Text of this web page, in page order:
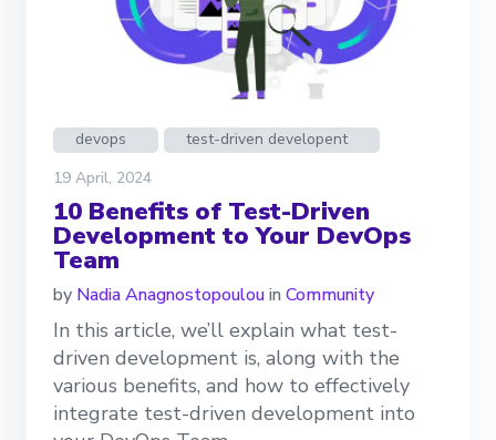
devops
test-driven developent
19 April, 2024
10 Benefits of Test-Driven
Development to Your DevOps
Team
by Nadia Anagnostopoulouin Community
In this article, we’ll explain what test-
driven development is, along with the
various benefits, and how to effectively
integrate test-driven development into